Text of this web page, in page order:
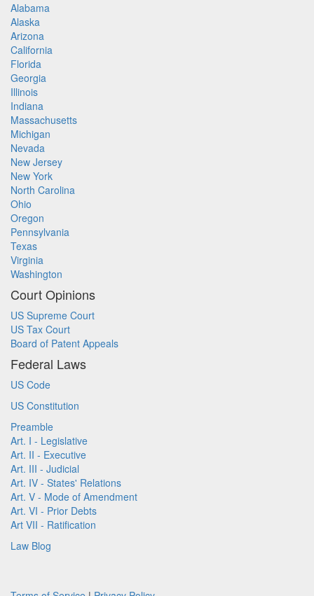
Alabama
Alaska
Arizona
California
Florida
Georgia
Illinois
Indiana
Massachusetts
Michigan
Nevada
New Jersey
New York
North Carolina
Ohio
Oregon
Pennsylvania
Texas
Virginia
Washington
Court Opinions
US Supreme Court
US Tax Court
Board of Patent Appeals
Federal Laws
US Code
US Constitution
Preamble
Art. I - Legislative
Art. II - Executive
Art. III - Judicial
Art. IV - States' Relations
Art. V - Mode of Amendment
Art. VI - Prior Debts
Art VII - Ratification
Law Blog